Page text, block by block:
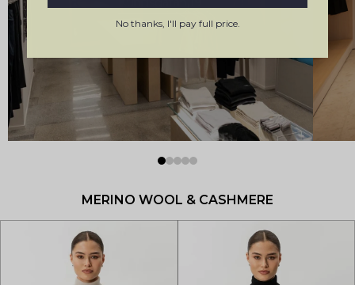
MERINO WOOL & CASHMERE
No thanks, I'll pay full price.